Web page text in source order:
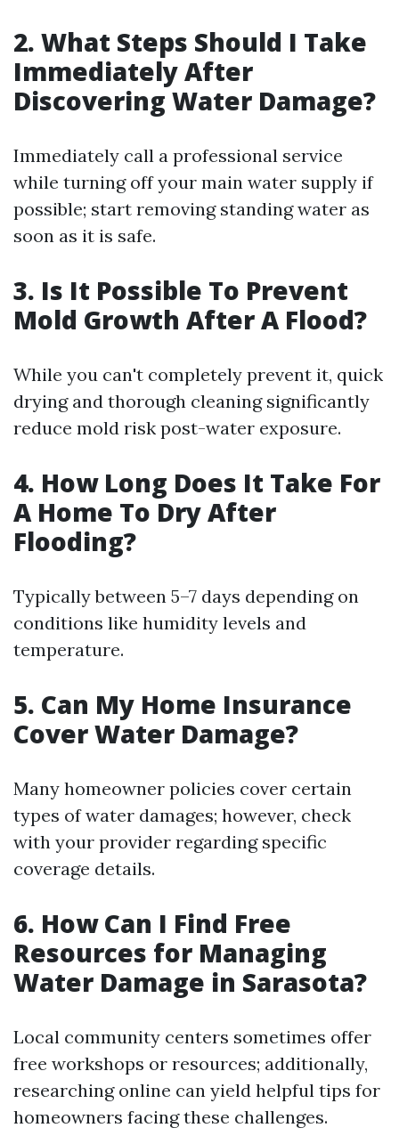
2. What Steps Should I Take
Immediately After
Discovering Water Damage?
Immediately call a professional service
while turning off your main water supply if
possible; start removing standing water as
soon as it is safe.
3. Is It Possible To Prevent
Mold Growth After A Flood?
While you can't completely prevent it, quick
drying and thorough cleaning significantly
reduce mold risk post-water exposure.
4. How Long Does It Take For
A Home To Dry After
Flooding?
Typically between 5–7 days depending on
conditions like humidity levels and
temperature.
5. Can My Home Insurance
Cover Water Damage?
Many homeowner policies cover certain
types of water damages; however, check
with your provider regarding specific
coverage details.
6. How Can I Find Free
Resources for Managing
Water Damage in Sarasota?
Local community centers sometimes offer
free workshops or resources; additionally,
researching online can yield helpful tips for
homeowners facing these challenges.